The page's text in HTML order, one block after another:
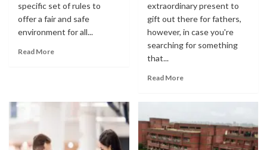
specific set of rules to
offer a fair and safe
environment for all...
Read More
extraordinary present to
gift out there for fathers,
however, in case you're
searching for something
that...
Read More